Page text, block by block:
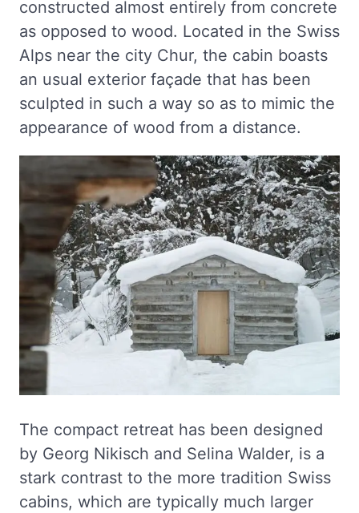
constructed almost entirely from concrete
as opposed to wood. Located in the Swiss
Alps near the city Chur, the cabin boasts
an usual exterior façade that has been
sculpted in such a way so as to mimic the
appearance of wood from a distance.
The compact retreat has been designed
by Georg Nikisch and Selina Walder, is a
stark contrast to the more tradition Swiss
cabins, which are typically much larger